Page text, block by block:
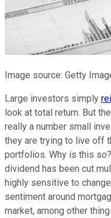
Image source: Getty
Large investors simply
look at total return. But
really a number small
they are trying to live off
portfolios. Why is this
dividend has been cut
highly sensitive to
sentiment around
market, among other